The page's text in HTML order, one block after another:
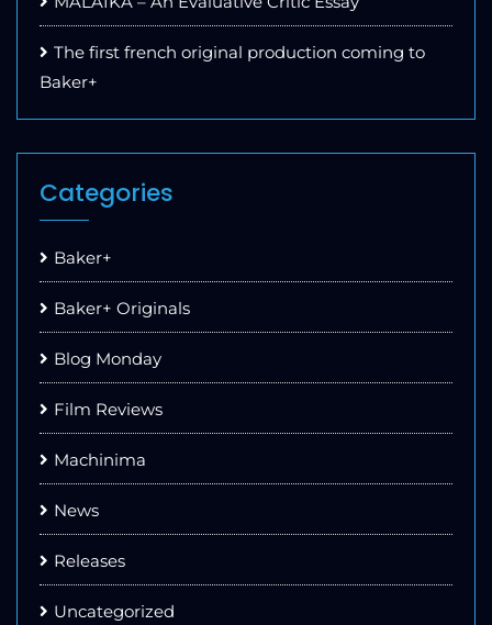
The first french original production coming to
Baker+
Categories
Baker+
Baker+ Originals
Blog Monday
Film Reviews
Machinima
News
Releases
Uncategorized